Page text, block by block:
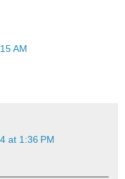
AM
at 1:36 PM